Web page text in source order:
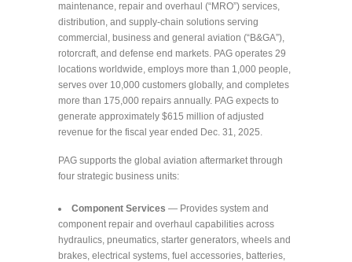
maintenance, repair and overhaul (“MRO”) services,
distribution, and supply-chain solutions serving
commercial, business and general aviation (“B&GA”),
rotorcraft, and defense end markets. PAG operates 29
locations worldwide, employs more than 1,000 people,
serves over 10,000 customers globally, and completes
more than 175,000 repairs annually. PAG expects to
generate approximately $615 million of adjusted
revenue for the fiscal year ended Dec. 31, 2025.
PAG supports the global aviation aftermarket through
four strategic business units:
Component Services — Provides system and
component repair and overhaul capabilities across
hydraulics, pneumatics, starter generators, wheels and
brakes, electrical systems, fuel accessories, batteries,